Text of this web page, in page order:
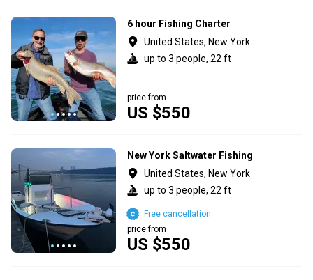
6 hour Fishing Charter
United States, New York
up to 3 people, 22 ft
US $550
price from
New York Saltwater Fishing
United States, New York
up to 3 people, 22 ft
US $550
price from
Free cancellation